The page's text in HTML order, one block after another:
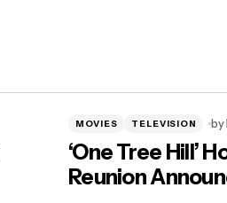
MOVIES TELEVISION by
‘One Tree Hill’
Reunion